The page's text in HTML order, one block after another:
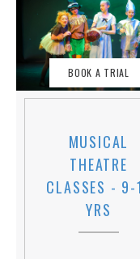
BOOK A TRIAL
MUSICAL
THEATRE
CLASSES - 9-
YRS